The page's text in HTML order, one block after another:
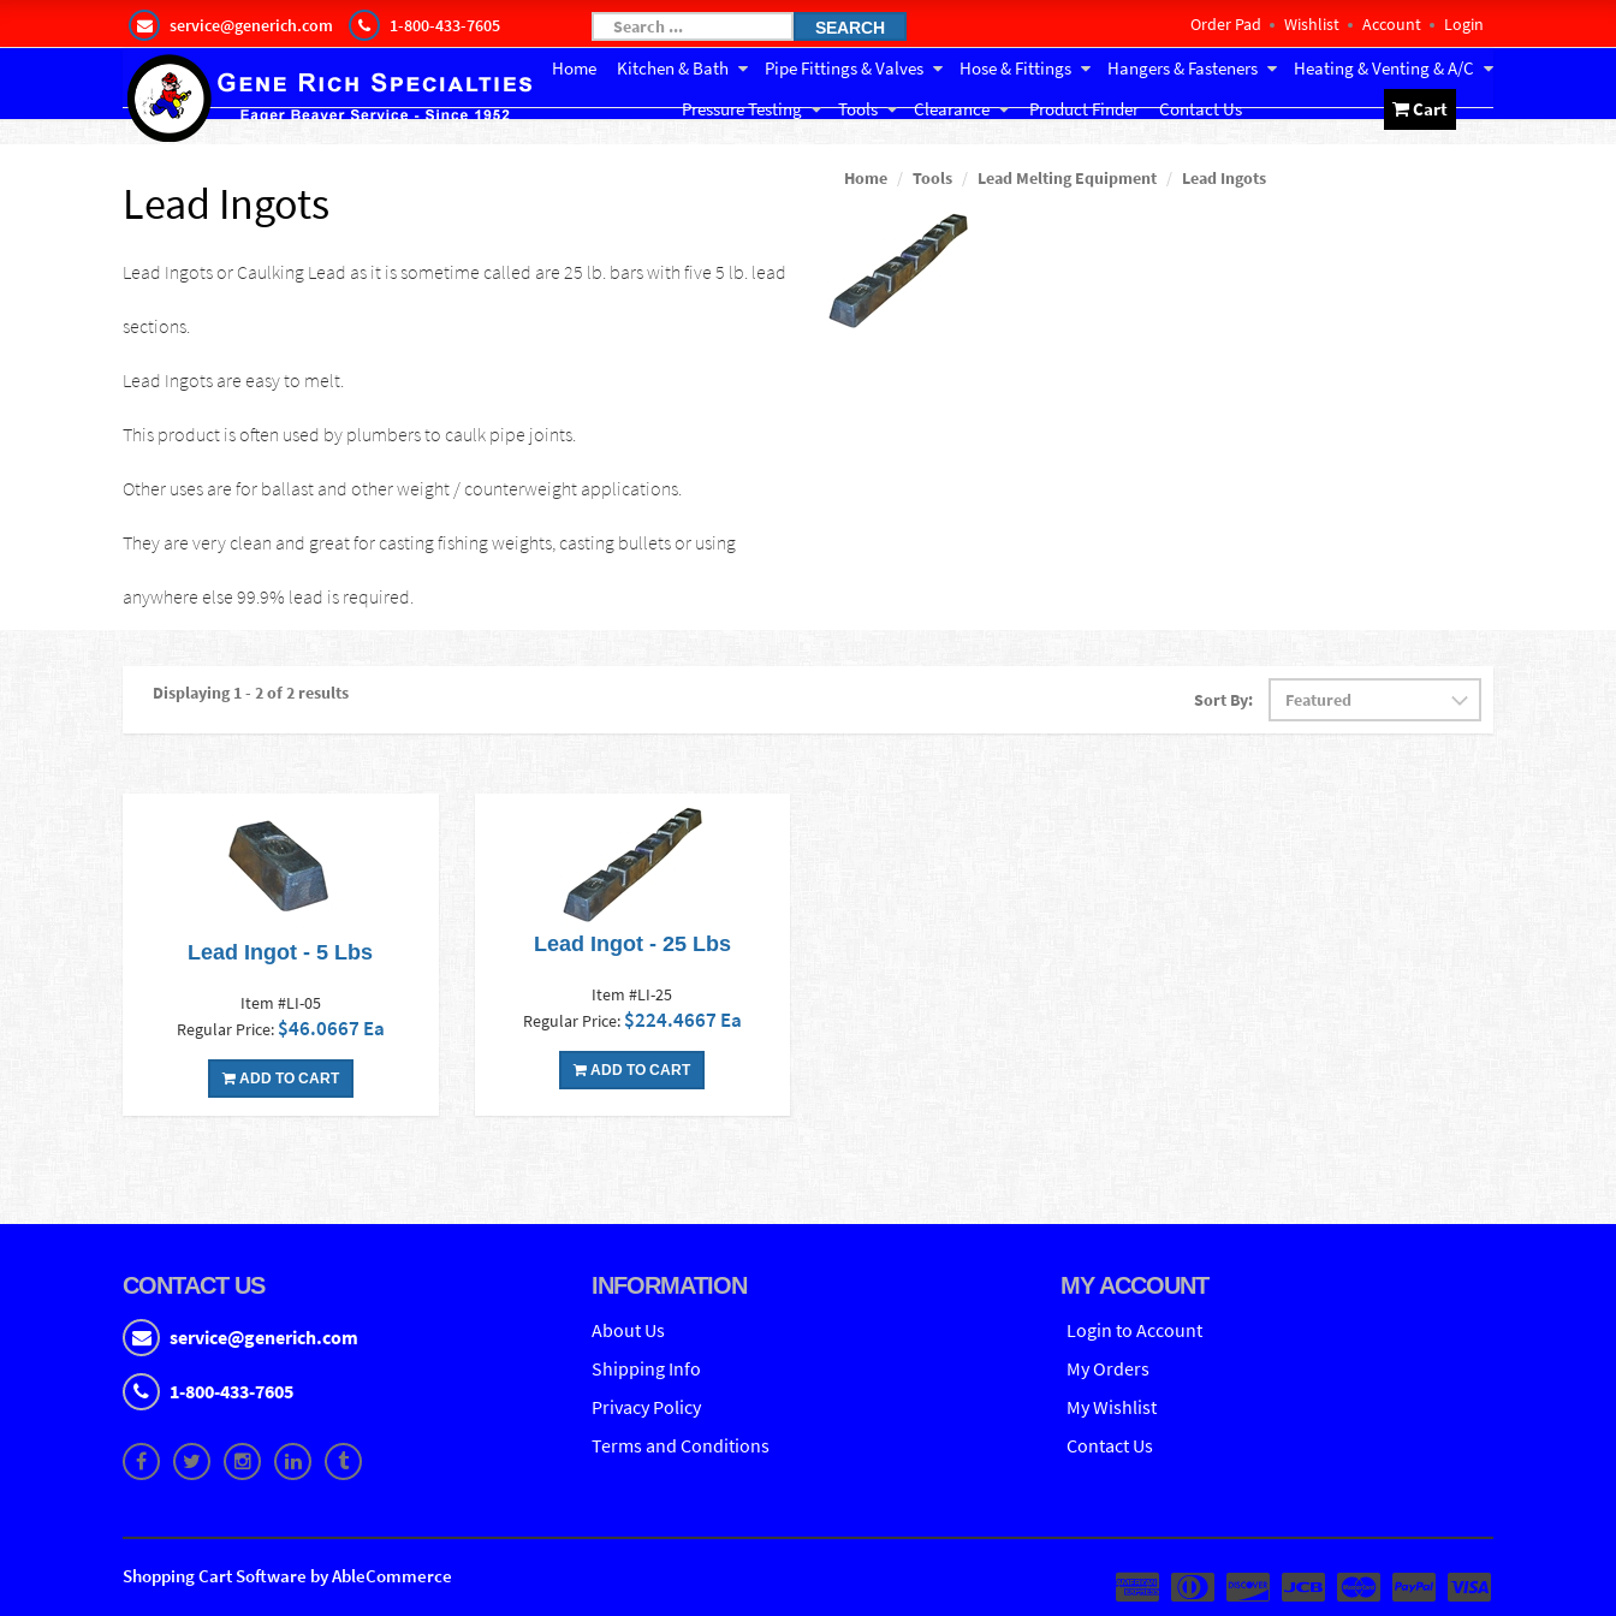
service@generich.com 1-800-433-7605 SEARCH Order Pad Wishlist Account Login
Home Kitchen & Bath Pipe Fittings & Valves Hose & Fittings Hangers & Fasteners
Heating & Venting & A/C
Pressure Testing
Tools Clearance Product Finder Contact Us Cart
Lead Ingots
Lead Ingots or Caulking Lead as it is sometime called are 25 lb. bars with five 5 lb. lead
sections.
Lead Ingots are easy to melt.
This product is often used by plumbers to caulk pipe joints.
Other uses are for ballast and other weight / counterweight applications.
They are very clean and great for casting fishing weights, casting bullets or using
anywhere else 99.9% lead is required.
Home Tools Lead Melting Equipment Lead Ingots
Displaying 1 - 2 of 2 results Sort By:
Lead Ingot - 5 Lbs
Item #LI-05
Regular Price: $46.0667 Ea
ADD TO CART
Lead Ingot - 25 Lbs
Item #LI-25
Regular Price: $224.4667 Ea
ADD TO CART
CONTACT US
service@generich.com
1-800-433-7605
INFORMATION
About Us
Shipping Info
Privacy Policy
Terms and Conditions
MY ACCOUNT
Login to Account
My Orders
My Wishlist
Contact Us
Shopping Cart Software by AbleCommerce